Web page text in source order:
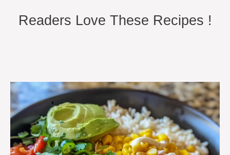
Readers Love These Recipes !